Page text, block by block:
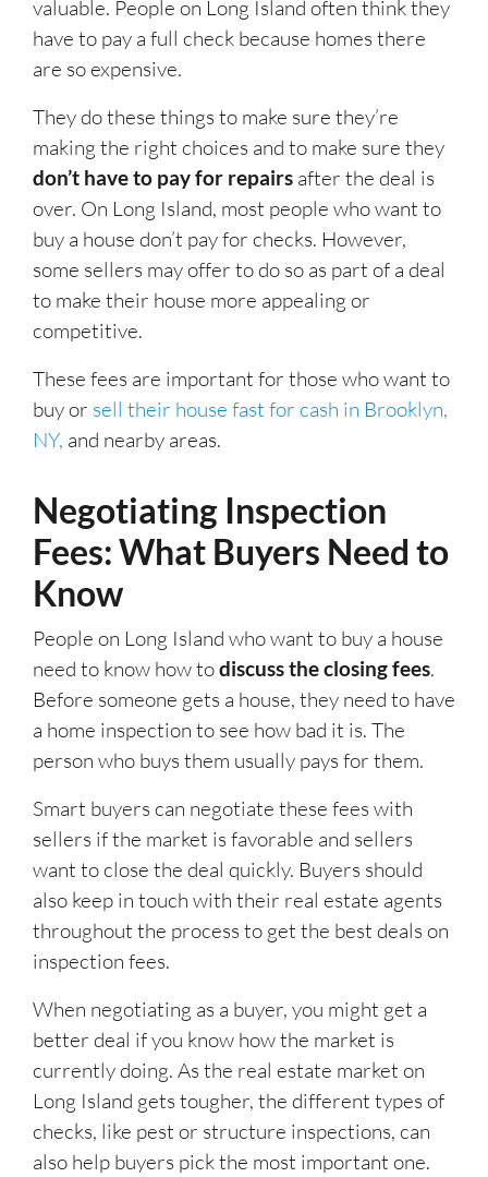
valuable. People on Long Island often think they
have to pay a full check because homes there
are so expensive.
They do these things to make sure they’re
making the right choices and to make sure they
don’t have to pay for repairs after the deal is
over. On Long Island, most people who want to
buy a house don’t pay for checks. However,
some sellers may offer to do so as part of a deal
to make their house more appealing or
competitive.
These fees are important for those who want to
buy or sell their house fast for cash in Brooklyn,
NY, and nearby areas.
Negotiating Inspection
Fees: What Buyers Need to
Know
People on Long Island who want to buy a house
need to know how todiscuss the closing fees.
Before someone gets a house, they need to have
a home inspection to see how bad it is. The
person who buys them usually pays for them.
Smart buyers can negotiate these fees with
sellers if the market is favorable and sellers
want to close the deal quickly. Buyers should
also keep in touch with their real estate agents
throughout the process to get the best deals on
inspection fees.
When negotiating as a buyer, you might get a
better deal if you know how the market is
currently doing. As the real estate market on
Long Island gets tougher, the different types of
checks, like pest or structure inspections, can
also help buyers pick the most important one.